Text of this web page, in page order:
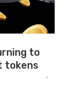
to
tokens